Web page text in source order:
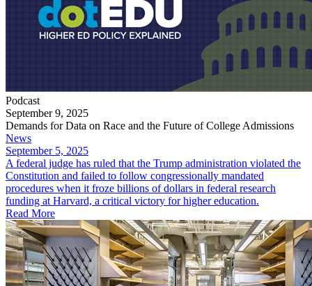
Podcast
September 9, 2025
Demands for Data on Race and the Future of College Admissions
News
September 5, 2025
​A federal judge has ruled that the Trump administration violated the
Constitution and failed to follow congressionally mandated
procedures when it froze billions of dollars in federal research
funding at Harvard, a critical victory for higher education.
Read More